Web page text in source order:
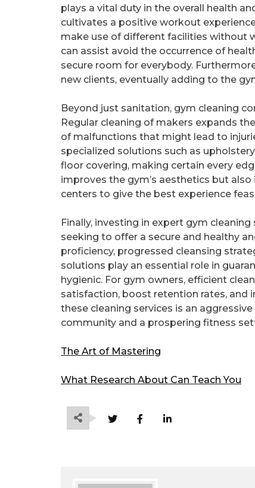
plays a vital duty in the overall health
cultivates a positive workout
make use of different facilities without
can assist avoid the occurrence of
secure room for everybody.
new clients, eventually adding to the
Beyond just sanitation, gym cleaning
Regular cleaning of makers expands
of malfunctions that might lead to
specialized solutions such as
floor covering, making certain every
improves the gym’s aesthetics but
centers to give the best experience
Finally, investing in expert gym
seeking to offer a secure and healthy
proficiency, progressed cleansing
solutions play an essential role in
hygienic. For gym owners, efficient
satisfaction, boost retention rates, and
these cleaning services is an
community and a prospering fitness
The Art of Mastering
What Research About Can Teach You